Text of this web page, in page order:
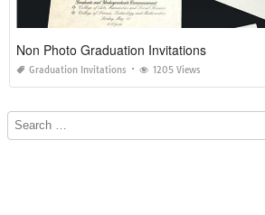
Non Photo Graduation Invitations
Graduation Invitations 1205 Views